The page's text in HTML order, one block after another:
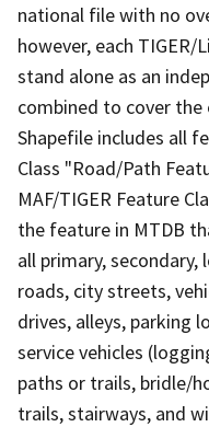
national file with no
however, each
stand alone as an
combined to cover the
Shapefile includes all
Class "Road/Path
MAF/TIGER Feature
the feature in MTDB
all primary,
roads, city streets,
drives, alleys, parking
service vehicles
paths or trails, bridle/
trails, stairways, and